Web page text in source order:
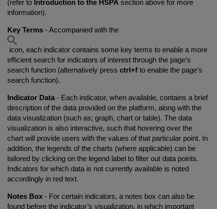
(refer to Introduction to the HSPA section above for more
information).
Key Terms - Accompanied with the
icon, each indicator contains some key terms to enable a more
efficient search for indicators of interest through the page’s
search function (alternatively press ctrl+f to enable the page’s
search function).
Indicator Data - Each indicator, when available, contains a brief
description of the data provided on the platform, along with the
data visualization (such as; graph, chart or table). The data
visualization is also interactive, such that hovering over the
chart will provide users with the values of that particular point. In
addition, the legends of the charts (where applicable) can be
tailored by clicking on the legend label to filter out data points.
Indicators for which data is not currently available is noted
accordingly in red text.
Notes Box - For certain indicators, a notes box can also be
found before the indicator’s visualization, in which important